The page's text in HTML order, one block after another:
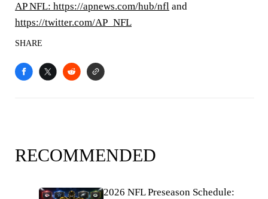
AP NFL: https://apnews.com/hub/nfl and
https://twitter.com/AP_NFL
SHARE
RECOMMENDED
2026 NFL Preseason Schedule: